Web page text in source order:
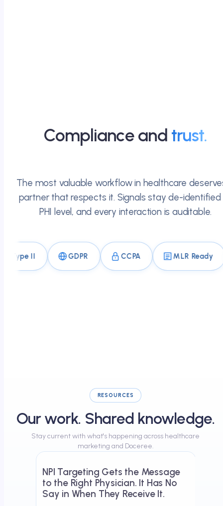
Compliance and trust.
The most valuable workflow in healthcare
partner that respects it. Signals stay de-
PHI level, and every interaction is auditable.
GDPR CCPA MLR Ready
RESOURCES
Our work. Shared knowledge.
Stay current with what's happening across healthcare
marketing and Doceree.May 23, 2026
NPI Targeting Gets the Message
to the Right Physician. It Has No
Say in When They Receive It.